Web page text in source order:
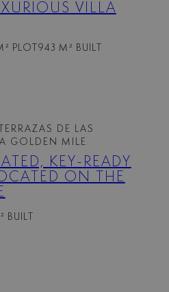
VILLA
PLOT 943 M² BUILT
DE LAS
GOLDEN MILE
KEY-READY
ON THE
BUILT